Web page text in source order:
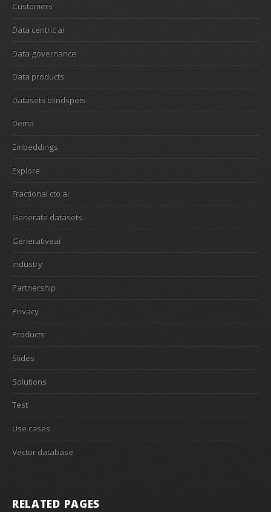
Customers
Data centric ai
Data governance
Data products
Datasets blindspots
Demo
Embeddings
Explore
Fractional cto ai
Generate datasets
Generativeai
Industry
Partnership
Privacy
Products
Slides
Solutions
Test
Use cases
Vector database
RELATED PAGES